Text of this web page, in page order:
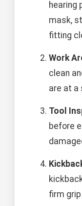
hearing
mask,
fitting
Work
clean
are at a
Tool
before
firm